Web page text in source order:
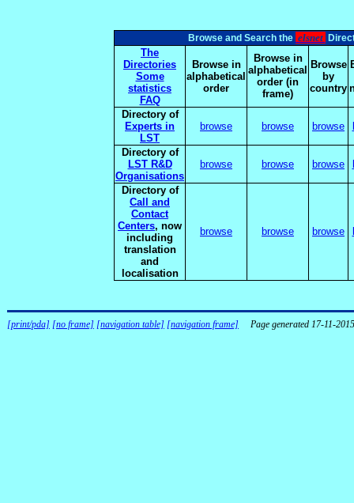
Browse and Search the elsnet
The
Directories
Some
statistics
FAQ
Browse in
alphabetical
order
Browse in
alphabetical
order (in
frame)
Browse
by
country
Directory of
Experts in
LST
browse browse browse
Directory of
LST R&D
Organisations
browse browse browse
Directory of
Call and
Contact
Centers, now
including
translation
and
localisation
browse browse browse
[print/pda] [no frame] [navigation table] [navigation frame] Page generated 17-11-